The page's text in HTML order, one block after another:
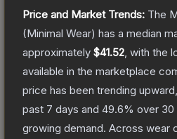
Price and Market Trends: The
(Minimal Wear) has a median
approximately $41.52 , with the
available in the marketplace
price has been trending
past 7 days and 49.6% over 30
growing demand. Across wear